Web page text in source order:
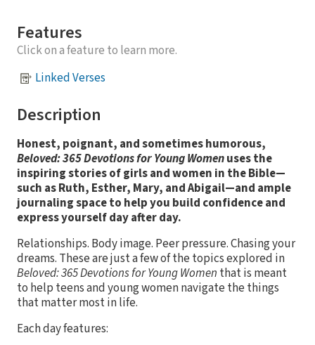
Features
Click on a feature to learn more.
Linked Verses
Description
Honest, poignant, and sometimes humorous,
Beloved: 365 Devotions for Young Womenuses the
inspiring stories of girls and women in the Bible—
such as Ruth, Esther, Mary, and Abigail—and ample
journaling space to help you build confidence and
express yourself day after day.
Relationships. Body image. Peer pressure. Chasing your
dreams. These are just a few of the topics explored in
Beloved: 365 Devotions for Young Women that is meant
to help teens and young women navigate the things
that matter most in life.
Each day features: